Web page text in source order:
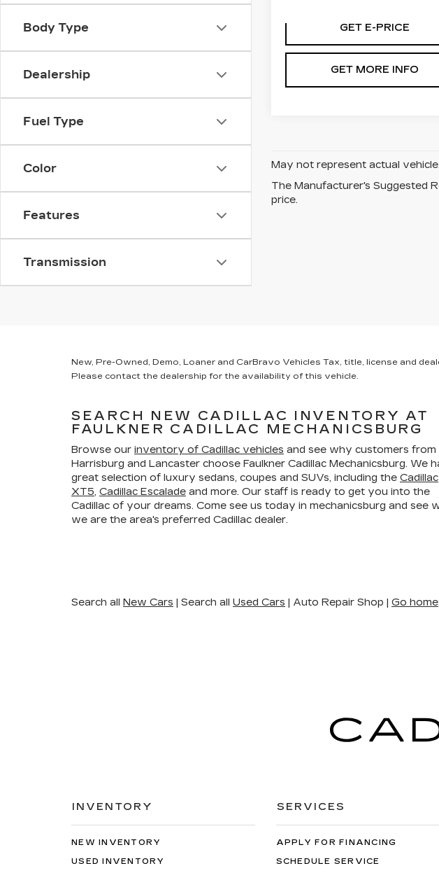
Body Type
Dealership
Fuel Type
Color
Features
Transmission
GET E-PRICE
GET MORE INFO
May not represent actual
The Manufacturer's Suggested
price.
New, Pre-Owned, Demo, Loaner and CarBravo Vehicles Tax, title, license and
Please contact the dealership for the availability of this vehicle.
SEARCH NEW CADILLAC INVENTORY AT
FAULKNER CADILLAC MECHANICSBURG
Browse our inventory of Cadillac vehicles and see why customers from
Harrisburg and Lancaster choose Faulkner Cadillac Mechanicsburg. We
great selection of luxury sedans, coupes and SUVs, including the Cadillac
XT5, Cadillac Escalade and more. Our staff is ready to get you into the
Cadillac of your dreams. Come see us today in mechanicsburg and see
we are the area's preferred Cadillac dealer.
Search all New Cars | Search all Used Cars | Auto Repair Shop | Go home
INVENTORY
NEW INVENTORY
USED INVENTORY
SERVICES
APPLY FOR FINANCING
SCHEDULE SERVICE